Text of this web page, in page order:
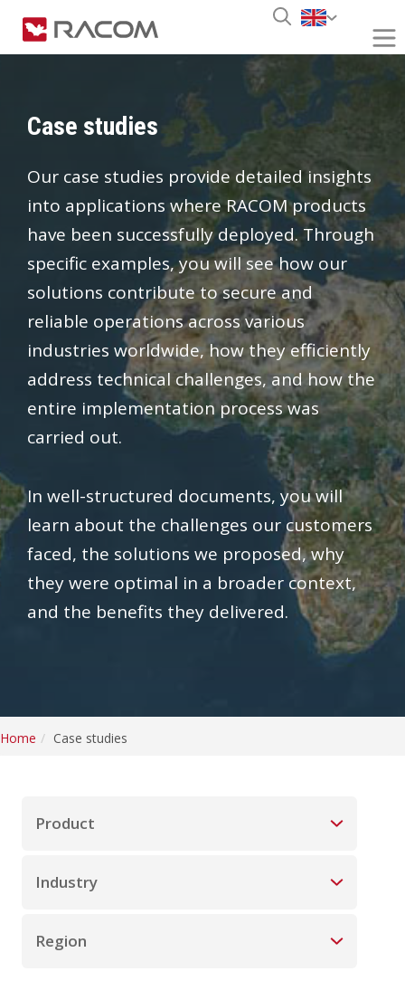
Case studies
Our case studies provide detailed insights
into applications where RACOM products
have been successfully deployed. Through
specific examples, you will see how our
solutions contribute to secure and
reliable operations across various
industries worldwide, how they efficiently
address technical challenges, and how the
entire implementation process was
carried out.
In well-structured documents, you will
learn about the challenges our customers
faced, the solutions we proposed, why
they were optimal in a broader context,
and the benefits they delivered.
Home Case studies